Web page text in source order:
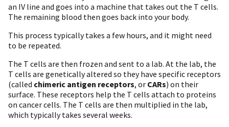
an IV line and goes into a machine that takes out the T cells.
The remaining blood then goes back into your body.
This process typically takes a few hours, and it might need
to be repeated.
The T cells are then frozen and sent to a lab. At the lab, the
T cells are genetically altered so they have specific receptors
(called chimeric antigen receptors, or CARs) on their
surface. These receptors help the T cells attach to proteins
on cancer cells. The T cells are then multiplied in the lab,
which typically takes several weeks.